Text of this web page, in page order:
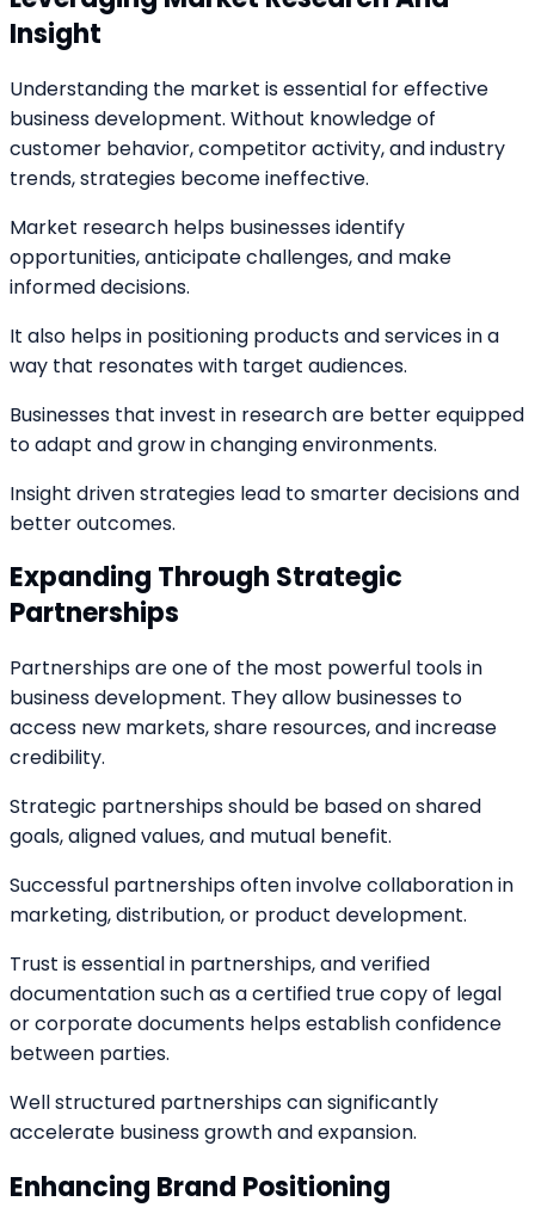
Insight
Understanding the market is essential for effective
business development. Without knowledge of
customer behavior, competitor activity, and industry
trends, strategies become ineffective.
Market research helps businesses identify
opportunities, anticipate challenges, and make
informed decisions.
It also helps in positioning products and services in a
way that resonates with target audiences.
Businesses that invest in research are better equipped
to adapt and grow in changing environments.
Insight driven strategies lead to smarter decisions and
better outcomes.
Expanding Through Strategic
Partnerships
Partnerships are one of the most powerful tools in
business development. They allow businesses to
access new markets, share resources, and increase
credibility.
Strategic partnerships should be based on shared
goals, aligned values, and mutual benefit.
Successful partnerships often involve collaboration in
marketing, distribution, or product development.
Trust is essential in partnerships, and verified
documentation such as a certified true copy of legal
or corporate documents helps establish confidence
between parties.
Well structured partnerships can significantly
accelerate business growth and expansion.
Enhancing Brand Positioning